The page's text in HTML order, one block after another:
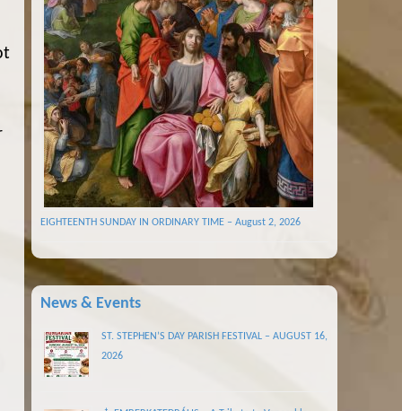
EIGHTEENTH SUNDAY IN ORDINARY TIME – August 2, 2026
News & Events
ST. STEPHEN’S DAY PARISH FESTIVAL – AUGUST 16,
2026